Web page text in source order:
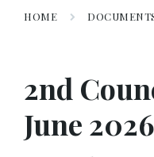
HOME
2nd
June 2026